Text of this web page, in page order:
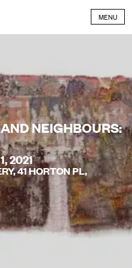
MENU
NEIGHBOURS:
2021
41 HORTON PL,